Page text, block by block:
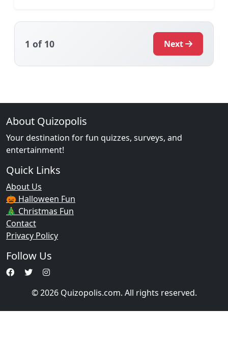
1 of 10 Next
About Quizopolis
Your destination for fun quizzes, surveys, and
entertainment!
Quick Links
About Us
🎃 Halloween Fun
🎄 Christmas Fun
Contact
Privacy Policy
Follow Us
© 2026 Quizopolis.com. All rights reserved.